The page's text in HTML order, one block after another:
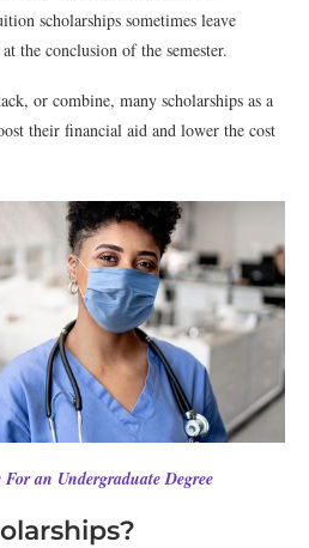
scholarships sometimes leave
the conclusion of the semester.
or combine, many scholarships as a
their financial aid and lower the cost
an Undergraduate Degree